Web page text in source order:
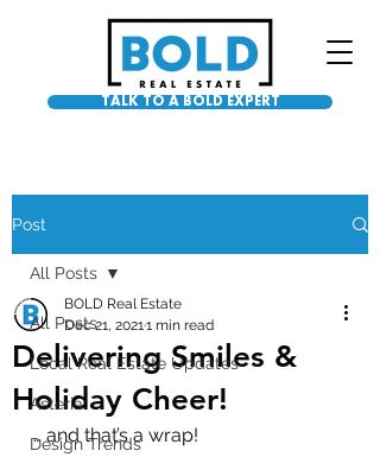
TALK TO A BOLD EXPERT
Post
All Posts
Local Real Estate Updates
Asteria
Design Trends
All Posts
Delivering Smiles &
Holiday Cheer!
BOLD Real Estate
Dec 21, 20211 min read
… and that’s a wrap!